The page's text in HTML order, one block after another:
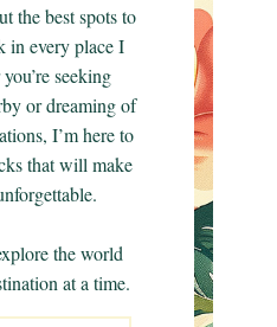
the best spots to
in every place I
seeking
or dreaming of
I’m here to
that will make
the world
at a time.